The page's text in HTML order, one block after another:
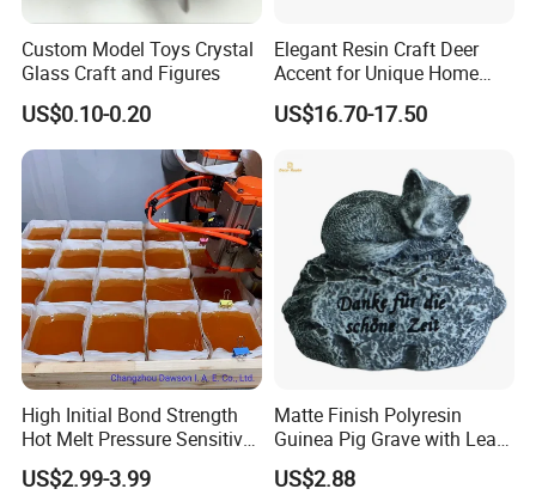
Custom Model Toys Crystal
Glass Craft and Figures
US$0.10-0.20
Elegant Resin Craft Deer
Accent for Unique Home
Decoration
US$16.70-17.50
High Initial Bond Strength
Hot Melt Pressure Sensitive
Adhesive Glue for Box,
Carton Sealing
US$2.99-3.99
Matte Finish Polyresin
Guinea Pig Grave with Leaf
for Gentle Nature
US$2.88